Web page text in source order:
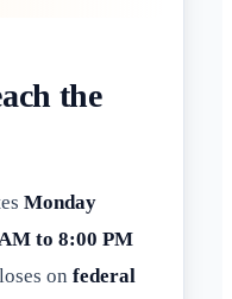
the
Monday
to 8:00 PM
on federal